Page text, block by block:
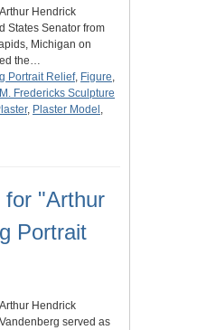
Arthur Hendrick
States Senator from
Michigan on
the…
Portrait Relief, Figure,
Fredericks Sculpture
, Plaster Model ,
for "Arthur
Portrait
Arthur Hendrick
Vandenberg served as